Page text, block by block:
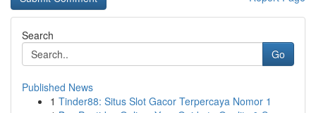
Search
Go
Published News
1 Tinder88: Situs Slot Gacor Terpercaya Nomor 1